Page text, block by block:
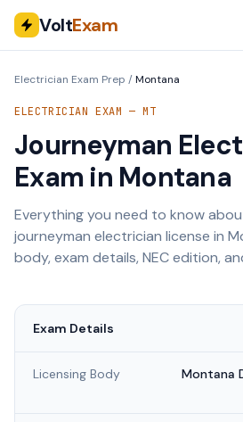
VoltExam
Electrician Exam Prep /Montana
ELECTRICIAN EXAM —MT
Journeyman
Exam in Montana
Everything you need to know
journeyman electrician license in
body, exam details, NEC edition,
Exam Details
Licensing Body
Montana